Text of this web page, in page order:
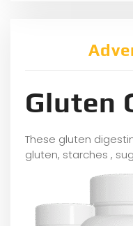
Gluten
These gluten
gluten, starches ,